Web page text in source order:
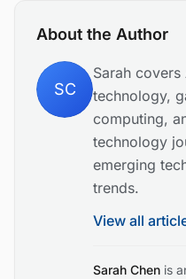
About the Author
SC
Sarah
technology,
computing,
technology
emerging
trends.
View all
Sarah Chen is